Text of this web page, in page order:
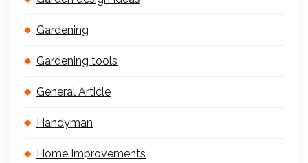
Gardening
Gardening tools
General Article
Handyman
Home Improvements